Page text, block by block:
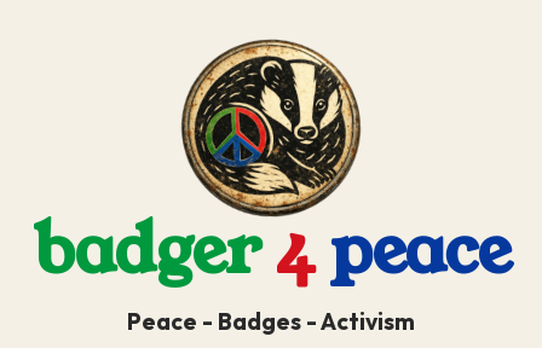
badger4peace
Peace - Badges - Activism